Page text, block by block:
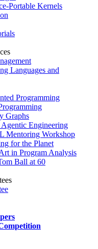
Portable Kernels
Languages and
Programming
Graphs
Engineering
Mentoring Workshop
for the Planet
in Program Analysis
Ball at 60